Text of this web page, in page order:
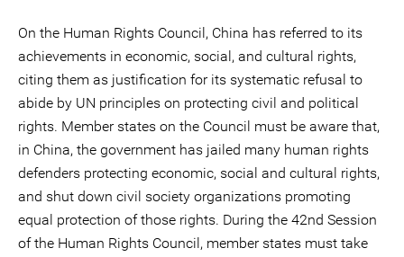
On the Human Rights Council, China has referred to its
achievements in economic, social, and cultural rights,
citing them as justification for its systematic refusal to
abide by UN principles on protecting civil and political
rights. Member states on the Council must be aware that,
in China, the government has jailed many human rights
defenders protecting economic, social and cultural rights,
and shut down civil society organizations promoting
equal protection of those rights. During the 42nd Session
of the Human Rights Council, member states must take